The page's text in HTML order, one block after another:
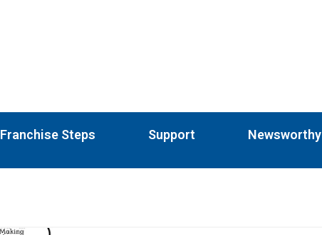
Franchise Steps Support Newsworthy